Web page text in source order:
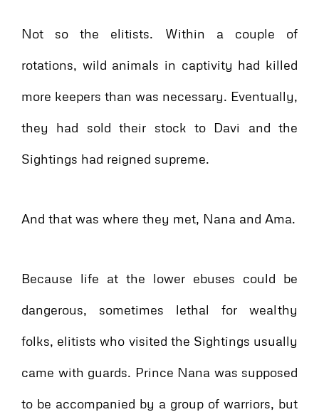
Not so the elitists. Within a couple of
rotations, wild animals in captivity had killed
more keepers than was necessary. Eventually,
they had sold their stock to Davi and the
Sightings had reigned supreme.
And that was where they met, Nana and Ama.
Because life at the lower ebuses could be
dangerous, sometimes lethal for wealthy
folks, elitists who visited the Sightings usually
came with guards. Prince Nana was supposed
to be accompanied by a group of warriors, but